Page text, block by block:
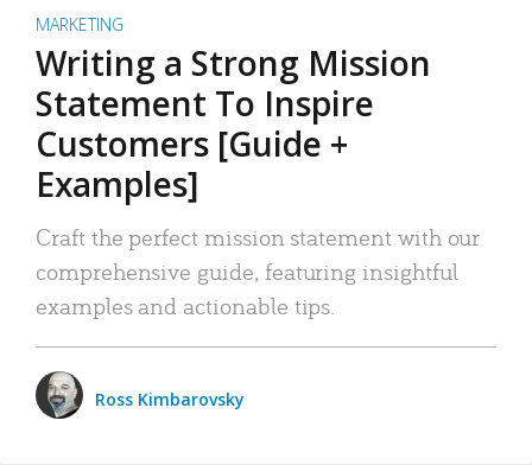
MARKETING
Writing a Strong Mission
Statement To Inspire
Customers [Guide +
Examples]
Craft the perfect mission statement with our
comprehensive guide, featuring insightful
examples and actionable tips.
Ross Kimbarovsky